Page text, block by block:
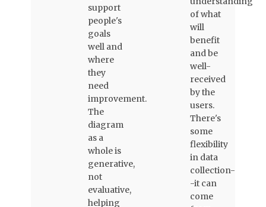
support
people's
goals
well and
where
they
need
improvement.
The
diagram
as a
whole is
generative,
not
evaluative,
helping
of what
will
benefit
and be
well-
received
by the
users.
There's
some
flexibility
in data
collection-
-it can
come